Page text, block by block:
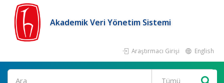
Akademik Veri Yönetim Sistemi
Araştırmacı Girişi English
Ara